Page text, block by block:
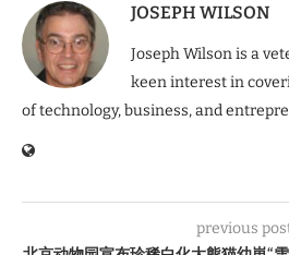
JOSEPH WILSON
Joseph Wilson is a
keen interest in
of technology, business, and
previous